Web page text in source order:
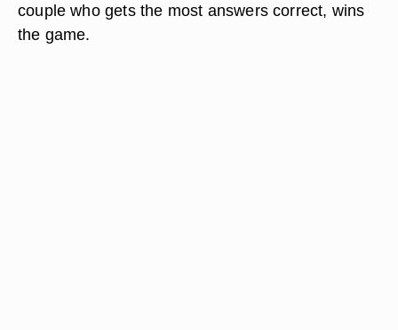
couple who gets the most answers correct, wins
the game.